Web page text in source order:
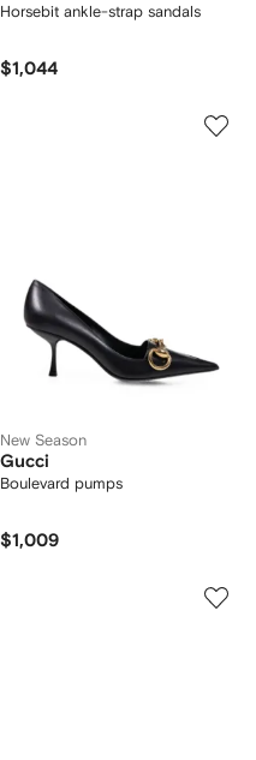
Horsebit ankle-strap sandals
$1,044
New Season
Gucci
Boulevard pumps
$1,009